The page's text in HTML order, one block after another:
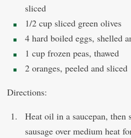
sliced
1/2 cup sliced green olives
4 hard boiled eggs, shelled
1 cup frozen peas, thawed
2 oranges, peeled and sliced
Directions:
Heat oil in a saucepan, then
sausage over medium heat